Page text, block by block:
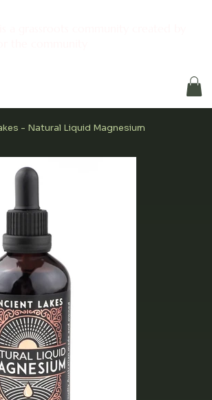
- Natural Liquid Magnesium